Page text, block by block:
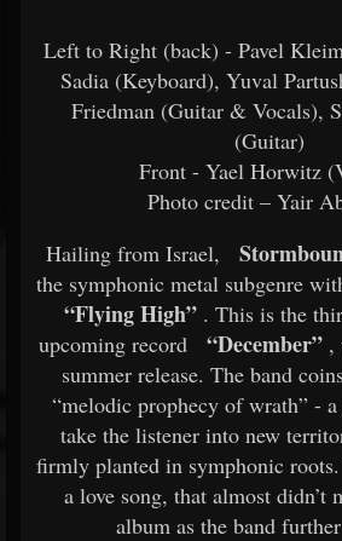
Left to Right (back) - Pavel
Sadia (Keyboard), Yuval
Friedman (Guitar & Vocals),
(Guitar)
Front - Yael Horwitz
Photo credit – Yair
Hailing from Israel,
the symphonic metal subgenre
“Flying High” . This is the
upcoming record
“December”,
summer release. The band
“melodic prophecy of wrath” -
take the listener into new
firmly planted in symphonic
a love song, that almost didn’t
album as the band